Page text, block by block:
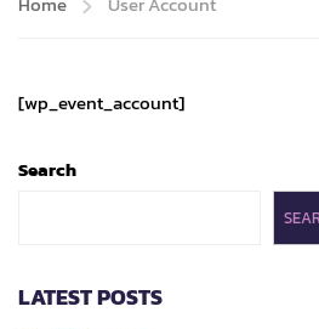
[wp_event_account]
Search
LATEST POSTS